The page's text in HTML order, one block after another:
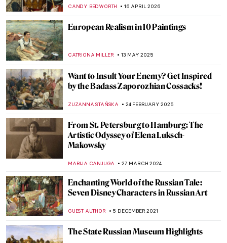
CANDY BEDWORTH 16 APRIL 2026
European Realism in 10 Paintings
CATRIONA MILLER 13 MAY 2025
Want to Insult Your Enemy? Get Inspired
by the Badass Zaporozhian Cossacks!
ZUZANNA STAŃSKA 24 FEBRUARY 2025
From St. Petersburg to Hamburg: The
Artistic Odyssey of Elena Luksch-
Makowsky
MARIJA CANJUGA 27 MARCH 2024
Enchanting World of the Russian Tale:
Seven Disney Characters in Russian Art
GUEST AUTHOR 5 DECEMBER 2021
The State Russian Museum Highlights